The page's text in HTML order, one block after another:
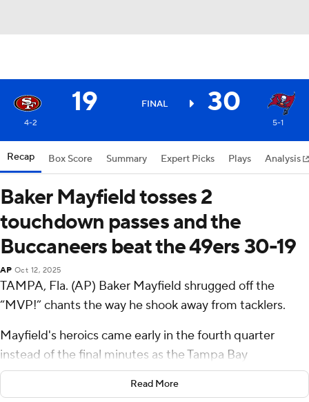
19 FINAL 30
4-2 5-1
Recap Box Score Summary Expert Picks Plays Analysis
Baker Mayfield tosses 2
touchdown passes and the
Buccaneers beat the 49ers 30-19
AP Oct 12, 2025
TAMPA, Fla. (AP) Baker Mayfield shrugged off the
“MVP!” chants the way he shook away from tacklers.
Mayfield's heroics came early in the fourth quarter
instead of the final minutes as the Tampa Bay
Buccaneers beat the San Francisco 49ers 30-19 on
Sunday.
Read More